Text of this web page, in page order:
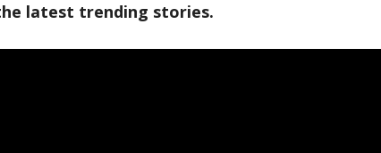
latest trending stories.